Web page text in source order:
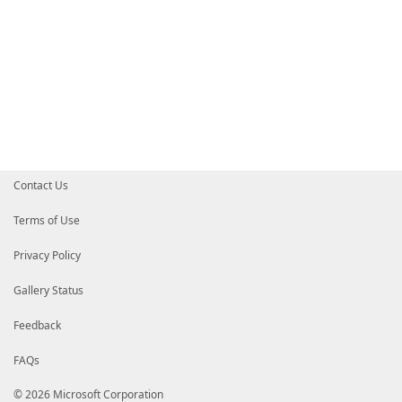
Contact Us
Terms of Use
Privacy Policy
Gallery Status
Feedback
FAQs
© 2026 Microsoft Corporation